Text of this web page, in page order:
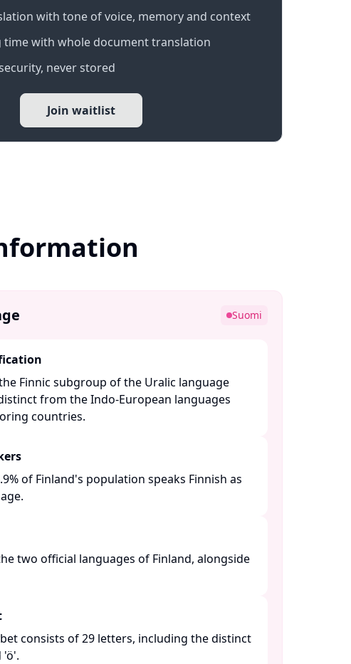
with tone of voice, memory and context
time with whole document translation
never stored
Join waitlist
Suomi
Finnic subgroup of the Uralic language
from the Indo-European languages
countries.
of Finland's population speaks Finnish as
two official languages of Finland, alongside
consists of 29 letters, including the distinct
'ö'.​